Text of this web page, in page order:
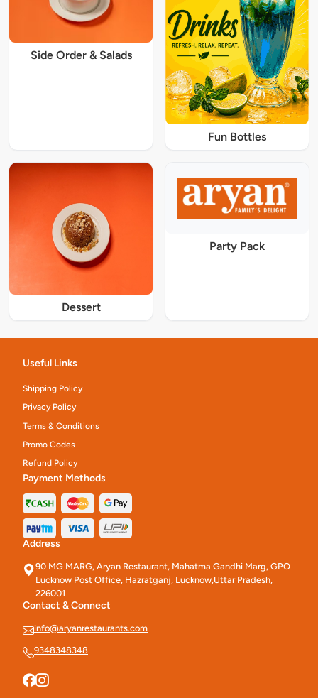
Side Order & Salads
Fun Bottles
Dessert
Party Pack
Useful Links
Shipping Policy
Privacy Policy
Terms & Conditions
Promo Codes
Refund Policy
Payment Methods
Address
90 MG MARG, Aryan Restaurant, Mahatma Gandhi Marg, GPO
Lucknow Post Office, Hazratganj, Lucknow,Uttar Pradesh,
226001
Contact & Connect
info@aryanrestaurants.com
9348348348